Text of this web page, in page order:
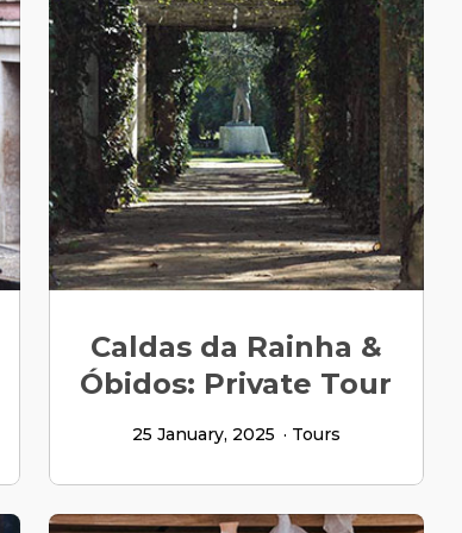
Caldas da Rainha &
Óbidos: Private Tour
25 January, 2025 Tours